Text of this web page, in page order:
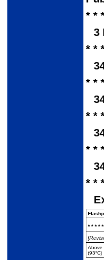
* *
3
* *
* *
* *
* *
* *
* * * * *
Above
(93°C)